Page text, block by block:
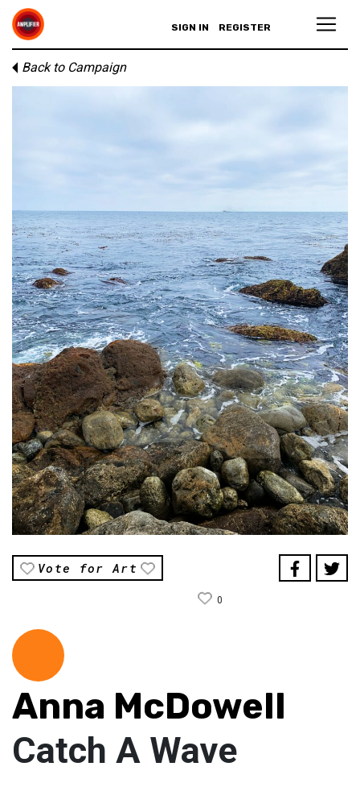
SIGN IN REGISTER
Back to Campaign
Vote for Art
0
Anna McDowell
Catch A Wave